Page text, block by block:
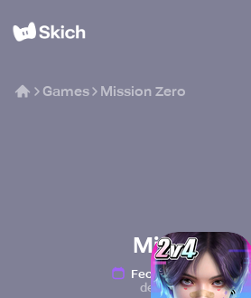
Games Mission Zero
Mission
Fecha de
de NetEase Games